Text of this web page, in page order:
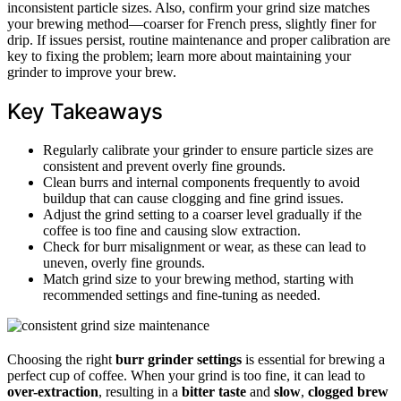
inconsistent particle sizes. Also, confirm your grind size matches
your brewing method—coarser for French press, slightly finer for
drip. If issues persist, routine maintenance and proper calibration are
key to fixing the problem; learn more about maintaining your
grinder to improve your brew.
Key Takeaways
Regularly calibrate your grinder to ensure particle sizes are
consistent and prevent overly fine grounds.
Clean burrs and internal components frequently to avoid
buildup that can cause clogging and fine grind issues.
Adjust the grind setting to a coarser level gradually if the
coffee is too fine and causing slow extraction.
Check for burr misalignment or wear, as these can lead to
uneven, overly fine grounds.
Match grind size to your brewing method, starting with
recommended settings and fine-tuning as needed.
Choosing the right burr grinder settings is essential for brewing a
perfect cup of coffee. When your grind is too fine, it can lead to
over-extraction, resulting in a bitter taste and slow, clogged brew